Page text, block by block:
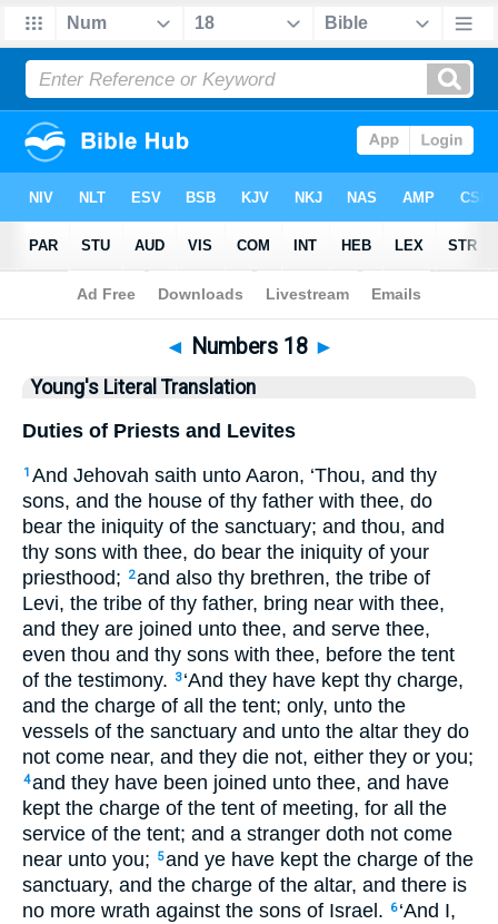
Bible>YLT> Numbers 18
◄ Numbers 18 ►
Young's Literal Translation
Duties of Priests and Levites
1 And Jehovah saith unto Aaron, ‘Thou, and thy
sons, and the house of thy father with thee, do
bear the iniquity of the sanctuary; and thou, and
thy sons with thee, do bear the iniquity of your
priesthood;
2and also thy brethren, the tribe of
Levi, the tribe of thy father, bring near with thee,
and they are joined unto thee, and serve thee,
even thou and thy sons with thee, before the tent
of the testimony.
3 ‘And they have kept thy charge,
and the charge of all the tent; only, unto the
vessels of the sanctuary and unto the altar they do
not come near, and they die not, either they or you;
4and they have been joined unto thee, and have
kept the charge of the tent of meeting, for all the
service of the tent; and a stranger doth not come
near unto you;
5and ye have kept the charge of the
sanctuary, and the charge of the altar, and there is
no more wrath against the sons of Israel.
6 ‘And I,